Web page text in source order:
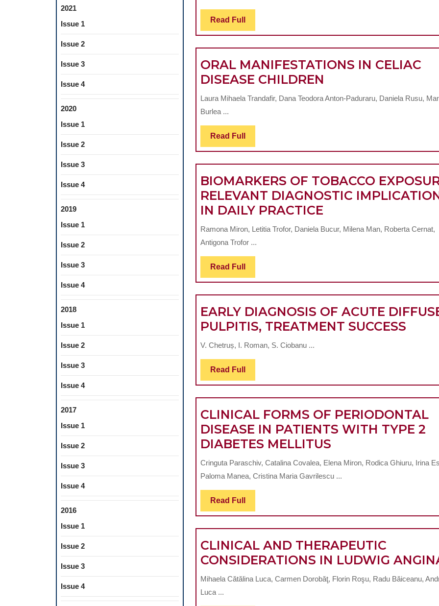
2021
Issue 1
Issue 2
Issue 3
Issue 4
2020
Issue 1
Issue 2
Issue 3
Issue 4
2019
Issue 1
Issue 2
Issue 3
Issue 4
2018
Issue 1
Issue 2
Issue 3
Issue 4
2017
Issue 1
Issue 2
Issue 3
Issue 4
2016
Issue 1
Issue 2
Issue 3
Issue 4
OF
OF
Read Full Read
Full
ORAL MANIFESTATIONS IN CELIAC
DISEASE CHILDREN
MANIFESTATIONS
CHILDREN
Laura Mihaela Trandafir, Dana Teodora Anton-Paduraru, Daniela Rusu,
Burlea ...
Read Full Read
Full
BIOMARKERS OF TOBACCO
RELEVANT DIAGNOSTIC
IN DAILY PRACTICE
OF
DIAGNOSTIC
IMPLICATIONS
IN
DAILY
Ramona Miron, Letitia Trofor, Daniela Bucur, Milena Man, Roberta Cernat,
Antigona Trofor ...
Read Full Read
Full
EARLY DIAGNOSIS OF ACUTE
PULPITIS, TREATMENT SUCCESS
V. Chetruș, I. Roman, S. Ciobanu ...
Read Full Read
Full
CLINICAL FORMS OF PERIODONTAL
DISEASE IN PATIENTS WITH TYPE 2
DIABETES MELLITUS
FORMS
OF
IN
PATIENTS
WITH
TYPE
2
Cringuta Paraschiv, Catalina Covalea, Elena Miron, Rodica Ghiuru, Irina
Paloma Manea, Cristina Maria Gavrilescu ...
Read Full Read
Full
CLINICAL AND THERAPEUTIC
CONSIDERATIONS IN LUDWIG
Mihaela Cătălina Luca, Carmen Dorobăţ, Florin Roşu, Radu Băiceanu,
Luca ...